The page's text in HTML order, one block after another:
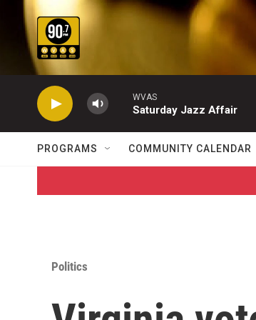
Skip to main content
WVAS
Saturday Jazz Affair
PROGRAMS COMMUNITY CALENDAR
Politics